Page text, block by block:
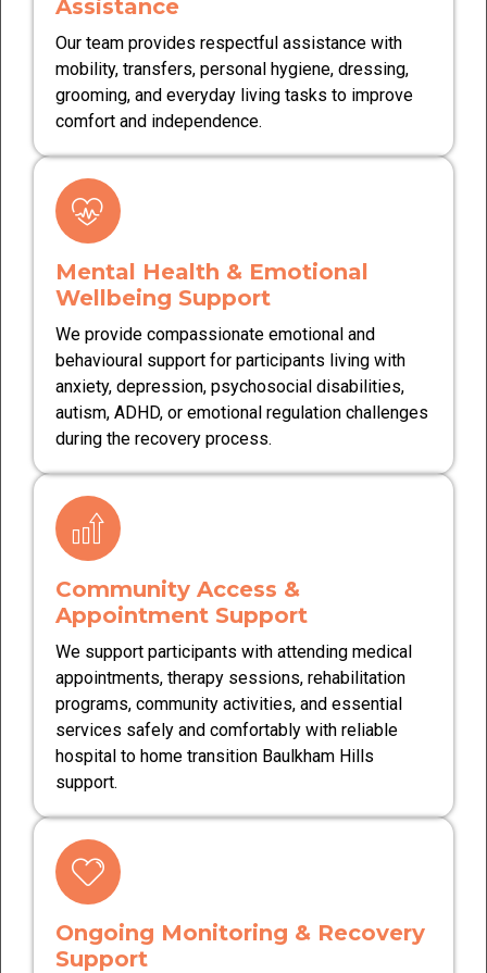
Assistance
Our team provides respectful assistance with
mobility, transfers, personal hygiene, dressing,
grooming, and everyday living tasks to improve
comfort and independence.
Mental Health & Emotional
Wellbeing Support
We provide compassionate emotional and
behavioural support for participants living with
anxiety, depression, psychosocial disabilities,
autism, ADHD, or emotional regulation challenges
during the recovery process.
Community Access &
Appointment Support
We support participants with attending medical
appointments, therapy sessions, rehabilitation
programs, community activities, and essential
services safely and comfortably with reliable
hospital to home transition Baulkham Hills
support.
Ongoing Monitoring & Recovery
Support